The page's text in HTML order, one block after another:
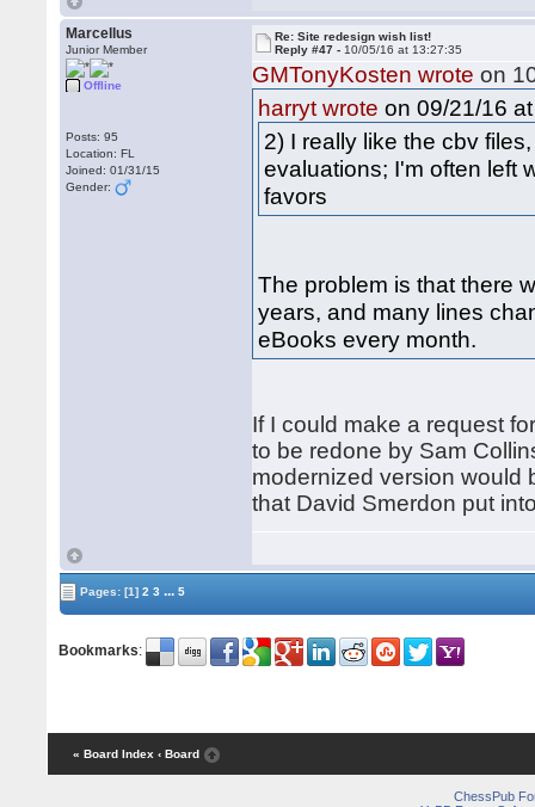
Marcellus
Junior Member
Offline
Posts: 95
Location: FL
Joined: 01/31/15
Gender:
Re: Site redesign wish list!
Reply #47 - 10/05/16 at 13:27:35
GMTonyKosten wrote on
harryt wrote on 09/21/16
2) I really like the cbv
evaluations; I'm often left
favors
The problem is that there
years, and many lines
eBooks every month.
If I could make a request
to be redone by Sam
modernized version would
that David Smerdon put
Pages:[1] 2 3 ... 5
Bookmarks:
« Board Index ‹ Board
ChessPub